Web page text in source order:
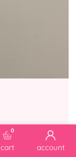
cart
00 items
account